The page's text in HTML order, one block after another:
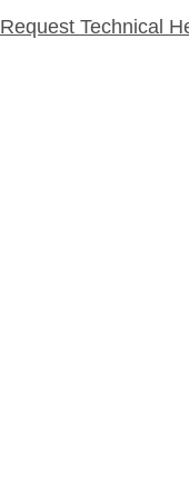
Request Technical